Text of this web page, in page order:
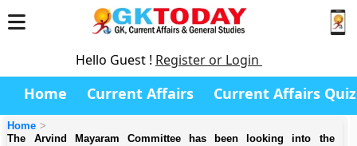
Hello Guest ! Register or Login
Home Current Affairs Current Affairs Quiz
Home
The Arvind Mayaram Committee has been looking into the